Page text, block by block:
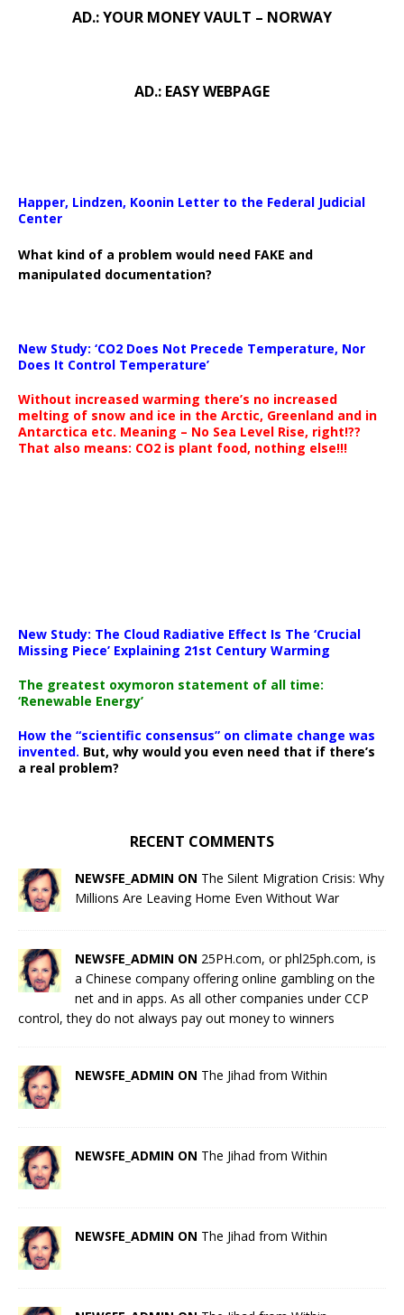
AD.: YOUR MONEY VAULT – NORWAY
AD.: EASY WEBPAGE
Happer, Lindzen, Koonin Letter to the Federal Judicial
Center
What kind of a problem would need FAKE and
manipulated documentation?
New Study: ‘CO2 Does Not Precede Temperature, Nor
Does It Control Temperature’
Without increased warming there’s no increased
melting of snow and ice in the Arctic, Greenland and in
Antarctica etc. Meaning – No Sea Level Rise, right!??
That also means: CO2 is plant food, nothing else!!!
New Study: The Cloud Radiative Effect Is The ‘Crucial
Missing Piece’ Explaining 21st Century Warming
The greatest oxymoron statement of all time:
‘Renewable Energy’
How the “scientific consensus” on climate change was
invented. But, why would you even need that if there’s
a real problem?
RECENT COMMENTS
NEWSFE_ADMIN ON The Silent Migration Crisis: Why
Millions Are Leaving Home Even Without War
NEWSFE_ADMIN ON 25PH.com, or phl25ph.com, is
a Chinese company offering online gambling on the
net and in apps. As all other companies under CCP
control, they do not always pay out money to winners
NEWSFE_ADMIN ON The Jihad from Within
NEWSFE_ADMIN ON The Jihad from Within
NEWSFE_ADMIN ON The Jihad from Within